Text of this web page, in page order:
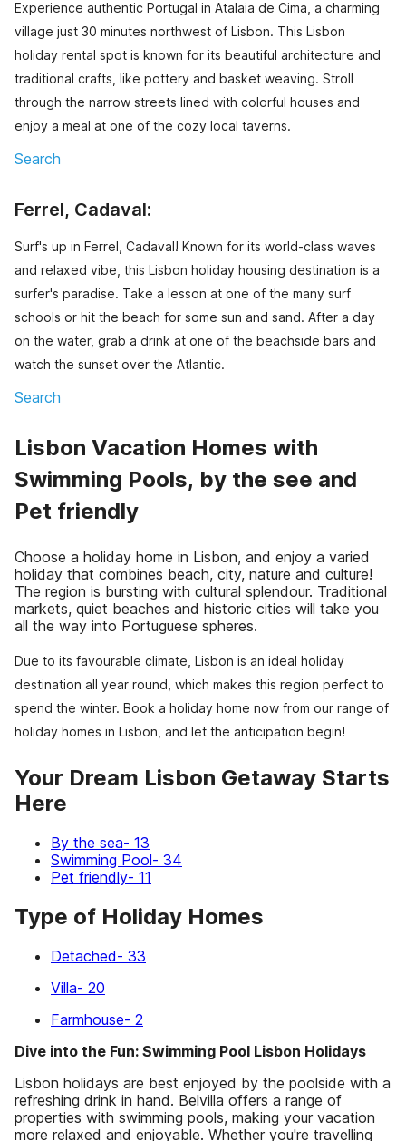
Experience authentic Portugal in Atalaia de Cima, a charming
village just 30 minutes northwest of Lisbon. This Lisbon
holiday rental spot is known for its beautiful architecture and
traditional crafts, like pottery and basket weaving. Stroll
through the narrow streets lined with colorful houses and
enjoy a meal at one of the cozy local taverns.
Search
Ferrel, Cadaval:
Surf's up in Ferrel, Cadaval! Known for its world-class waves
and relaxed vibe, this Lisbon holiday housing destination is a
surfer's paradise. Take a lesson at one of the many surf
schools or hit the beach for some sun and sand. After a day
on the water, grab a drink at one of the beachside bars and
watch the sunset over the Atlantic.
Search
Lisbon Vacation Homes with
Swimming Pools, by the see and
Pet friendly
Choose a holiday home in Lisbon, and enjoy a varied
holiday that combines beach, city, nature and culture!
The region is bursting with cultural splendour. Traditional
markets, quiet beaches and historic cities will take you
all the way into Portuguese spheres.
Due to its favourable climate, Lisbon is an ideal holiday
destination all year round, which makes this region perfect to
spend the winter. Book a holiday home now from our range of
holiday homes in Lisbon, and let the anticipation begin!
Your Dream Lisbon Getaway Starts
Here
By the sea- 13
Swimming Pool- 34
Pet friendly- 11
Type of Holiday Homes
Detached- 33
Villa- 20
Farmhouse- 2
Dive into the Fun: Swimming Pool Lisbon Holidays
Lisbon holidays are best enjoyed by the poolside with a
refreshing drink in hand. Belvilla offers a range of
properties with swimming pools, making your vacation
more relaxed and enjoyable. Whether you're travelling